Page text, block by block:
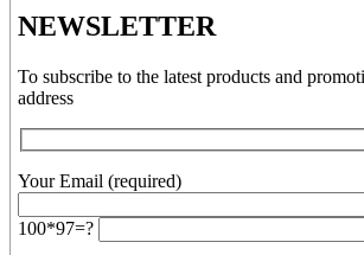
NEWSLETTER
To subscribe to the latest products and
address
Your Email (required)
100*97=?